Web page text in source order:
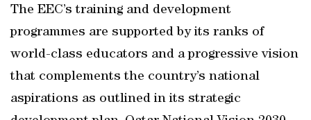
The EEC’s training and development
programmes are supported by its ranks of
world-class educators and a progressive vision
that complements the country’s national
aspirations as outlined in its strategic